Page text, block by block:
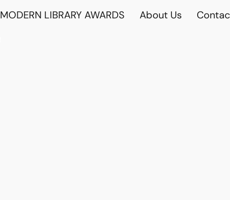
MODERN LIBRARY AWARDS About Us